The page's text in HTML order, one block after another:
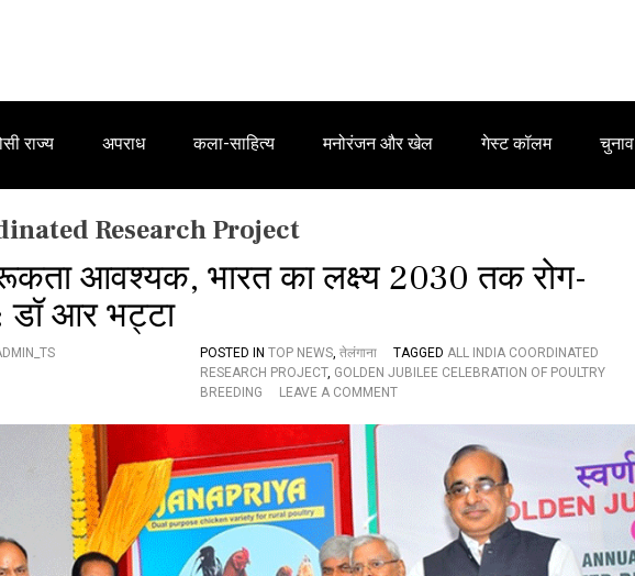
राज्य अपराध कला-साहित्य मनोरंजन और खेल गेस्ट कॉलम चुनाव
Research Project
आवश्यक, भारत का लक्ष्य 2030 तक रोग-
डॉ आर भट्टा
POSTED IN TOP NEWS, तेलंगाना TAGGED ALL INDIA COORDINATED
RESEARCH PROJECT, GOLDEN JUBILEE CELEBRATION OF POULTRY
BREEDING
LEAVE A COMMENTO
र
जा